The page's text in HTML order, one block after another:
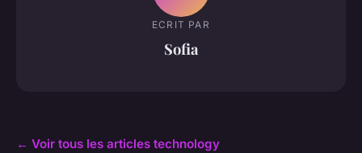
ECRIT PAR
Sofia
← Voir tous les articles technology